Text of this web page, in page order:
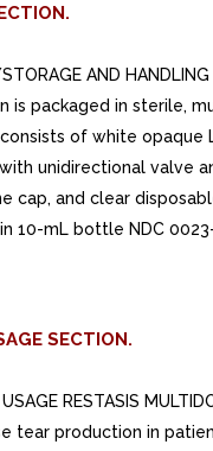
AND
is packaged in sterile,
of white opaque
unidirectional valve
cap, and clear
10-mL bottle NDC
SECTION.
USAGE RESTASIS
tear production in